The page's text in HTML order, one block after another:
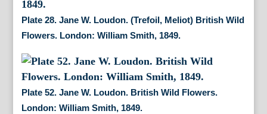
Plate 28. Jane W. Loudon. (Trefoil, Meliot) British Wild
Flowers. London: William Smith, 1849.
Plate 52. Jane W. Loudon. British Wild Flowers.
London: William Smith, 1849.